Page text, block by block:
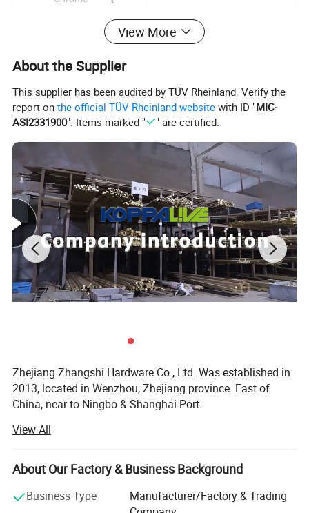
Type Cabinet handle
Usag
e
Push, Pull,
Decoration
Place
Origin
Scene Cabinet, Drawer, Dresser, Wardrobe, Cupboard, Kitchen
Conta
ct us
If you have any questions, please feel free to ask us
View More
About the Supplier
This supplier has been audited by TÜV Rheinland. Verify the
report onthe official TÜV Rheinland website with ID "MIC-
ASI2331900". Items marked " " are certified.
Zhejiang Zhangshi Hardware Co., Ltd. Was established in
2013, located in Wenzhou, Zhejiang province. East of
China, near to Ningbo & Shanghai Port.
Our company offers variety of products which can meet
your multifarious demands. We specialize in the
production of brass material products, include furniture
handle & knob, door handle & lock, door hinge, door
stopper, coat hook, door bolt, towel rack, door hardware
View All
About Our Factory & Business Background
Business Type
Manufacturer/Factory & Trading